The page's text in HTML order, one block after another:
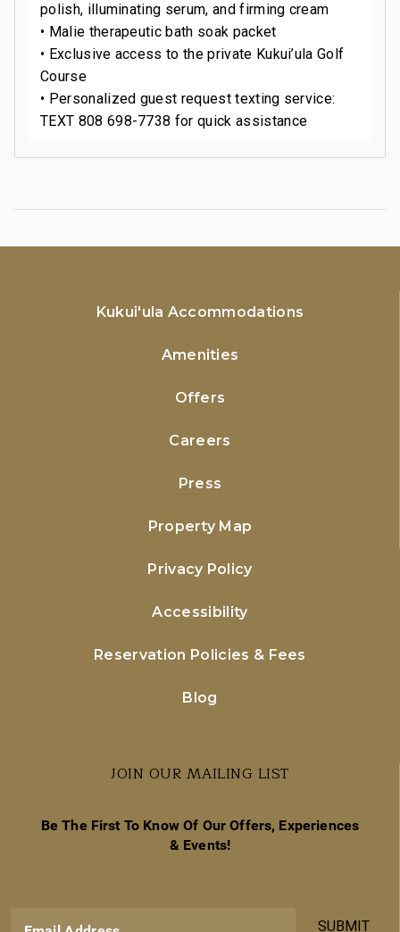
polish, illuminating serum, and firming cream
• Malie therapeutic bath soak packet
• Exclusive access to the private Kukui’ula Golf
Course
• Personalized guest request texting service:
TEXT 808 698-7738 for quick assistance
Kukui'ula Accommodations
Amenities
Offers
Careers
Press
Property Map
Privacy Policy
Accessibility
Reservation Policies & Fees
Blog
JOIN OUR MAILING LIST
Be The First To Know Of Our Offers, Experiences
& Events!
SUBMIT